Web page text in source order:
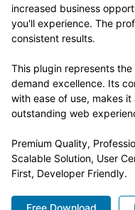
increased business
you'll experience. The
consistent results.
This plugin represents
demand excellence. Its
with ease of use, makes
outstanding web
Premium Quality,
Scalable Solution, User
First, Developer Friendly.